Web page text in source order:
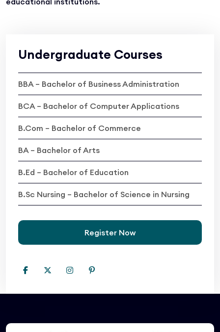
Undergraduate Courses
BBA – Bachelor of Business Administration
BCA – Bachelor of Computer Applications
B.Com – Bachelor of Commerce
BA – Bachelor of Arts
B.Ed – Bachelor of Education
B.Sc Nursing – Bachelor of Science in Nursing
Register Now